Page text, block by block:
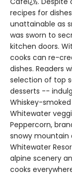
recipes for
unattainable as
was sworn to
kitchen doors.
cooks can re-
dishes. Readers
selection of top
desserts --
Whiskey-
Whitewater
Peppercorn,
snowy mountain
Whitewater
alpine scenery
cooks